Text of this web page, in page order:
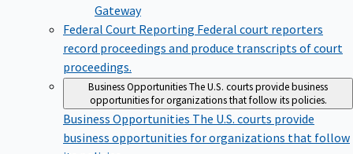
Gateway
Federal Court Reporting Federal court reporters
record proceedings and produce transcripts of court
proceedings.
Business OpportunitiesThe U.S. courts provide business
opportunities for organizations that follow its policies.
Business Opportunities The U.S. courts provide
business opportunities for organizations that follow